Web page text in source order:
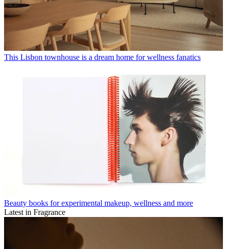
This Lisbon townhouse is a dream home for wellness fanatics
Beauty books for experimental makeup, wellness and more
Latest in Fragrance